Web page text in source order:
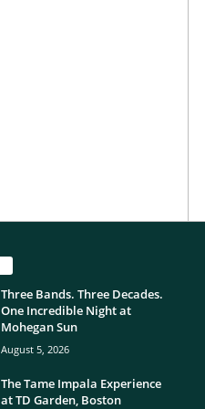
Three Bands. Three Decades.
One Incredible Night at
Mohegan Sun
August 5, 2026
The Tame Impala Experience
at TD Garden, Boston